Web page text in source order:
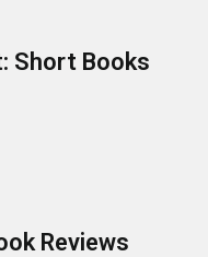
Short Books
Reviews